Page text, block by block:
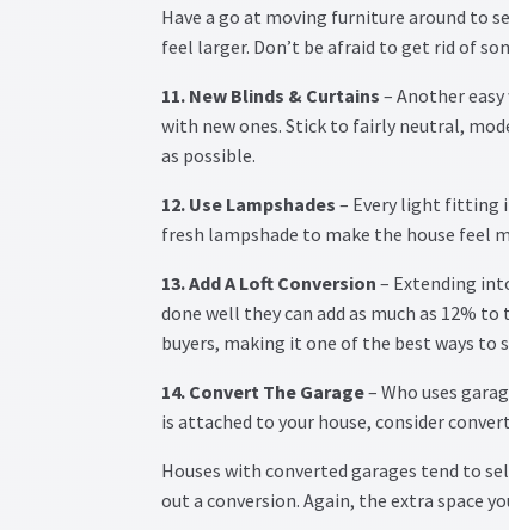
Have a go at moving furniture around to
feel larger. Don’t be afraid to get rid of
11. New Blinds & Curtains – Another
with new ones. Stick to fairly neutral,
as possible.
12. Use Lampshades – Every light fitting
fresh lampshade to make the house feel
13. Add A Loft Conversion – Extending
done well they can add as much as 12%
buyers, making it one of the best ways to
14. Convert The Garage– Who uses
is attached to your house, consider
Houses with converted garages tend to
out a conversion. Again, the extra space